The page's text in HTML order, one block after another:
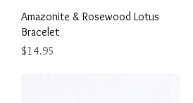
Quick View
Amazonite & Rosewood Lotus
Bracelet
Price
$14.95